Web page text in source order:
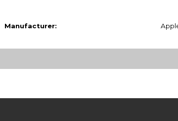
Manufacturer: